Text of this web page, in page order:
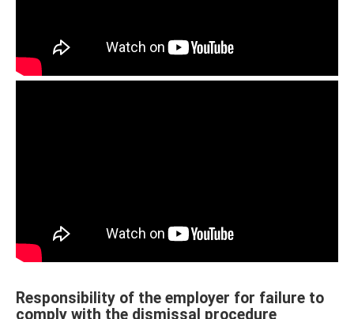
Responsibility of the employer for failure to
comply with the dismissal procedure